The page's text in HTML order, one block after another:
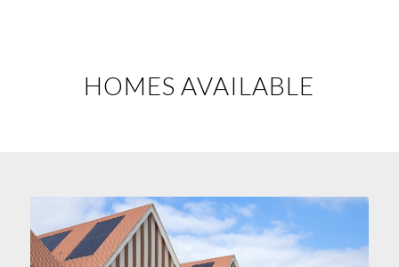
HOMES AVAILABLE